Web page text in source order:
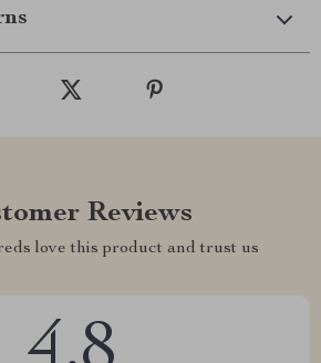
Reviews
love this product and trust us